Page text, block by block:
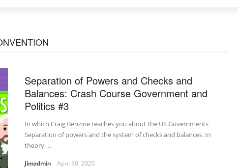
Separation of Powers and Checks and
Balances: Crash Course Government and
Politics #3
In which Craig Benzine teaches you about the US Governments
Separation of powers and the system of checks and balances. In
theory, ...
Jimadmin April 30, 2020